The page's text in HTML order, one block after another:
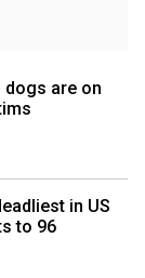
dogs are on
in US
to 96